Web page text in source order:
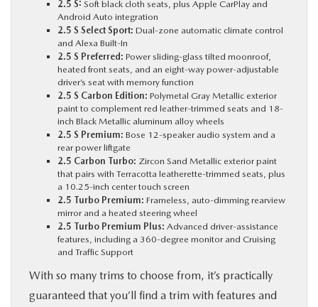
2.5 S: Soft black cloth seats, plus Apple CarPlay and
Android Auto integration
2.5 S Select Sport: Dual-zone automatic climate control
and Alexa Built-In
2.5 S Preferred: Power sliding-glass tilted moonroof,
heated front seats, and an eight-way power-adjustable
driver’s seat with memory function
2.5 S Carbon Edition: Polymetal Gray Metallic exterior
paint to complement red leather-trimmed seats and 18-
inch Black Metallic aluminum alloy wheels
2.5 S Premium: Bose 12-speaker audio system and a
rear power liftgate
2.5 Carbon Turbo: Zircon Sand Metallic exterior paint
that pairs with Terracotta leatherette-trimmed seats, plus
a 10.25-inch center touch screen
2.5 Turbo Premium: Frameless, auto-dimming rearview
mirror and a heated steering wheel
2.5 Turbo Premium Plus: Advanced driver-assistance
features, including a 360-degree monitor and Cruising
and Traffic Support
With so many trims to choose from, it’s practically
guaranteed that you’ll find a trim with features and